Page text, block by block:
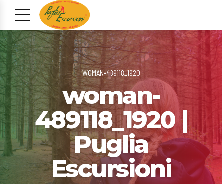
WOMAN-489118_1920
woman-
489118_1920 |
Puglia
Escursioni